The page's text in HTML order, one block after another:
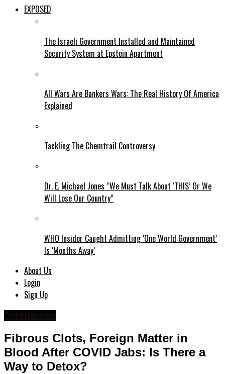
EXPOSED
The Israeli Government Installed and Maintained
Security System at Epstein Apartment
All Wars Are Bankers Wars: The Real History Of America
Explained
Tackling The Chemtrail Controversy
Dr. E. Michael Jones “We Must Talk About ‘THIS’ Or We
Will Lose Our Country”
WHO Insider Caught Admitting ‘One World Government’
Is ‘Months Away’
About Us
Login
Sign Up
Fibrous Clots, Foreign Matter in
Blood After COVID Jabs: Is There a
Way to Detox?